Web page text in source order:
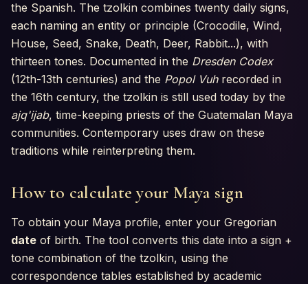
the Spanish. The tzolkin combines twenty daily signs,
each naming an entity or principle (Crocodile, Wind,
House, Seed, Snake, Death, Deer, Rabbit...), with
thirteen tones. Documented in the Dresden Codex
(12th-13th centuries) and the Popol Vuhrecorded in
the 16th century, the tzolkin is still used today by the
ajq'ijab, time-keeping priests of the Guatemalan Maya
communities. Contemporary uses draw on these
traditions while reinterpreting them.
How to calculate your Maya sign
To obtain your Maya profile, enter your Gregorian
date of birth. The tool converts this date into a sign +
tone combination of the tzolkin, using the
correspondence tables established by academic